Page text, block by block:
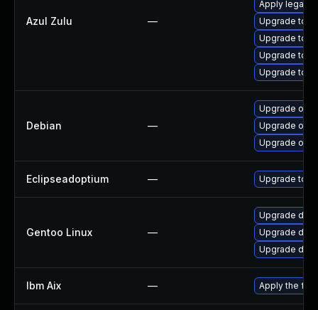
Azul Zulu —
Apply legacy
Upgrade to
Upgrade to
Upgrade to
Upgrade to
Debian —
Upgrade
Upgrade
Upgrade
Eclipseadoptium — Upgrade to
Gentoo Linux —
Upgrade
Upgrade
Upgrade
Ibm Aix — Apply the fix